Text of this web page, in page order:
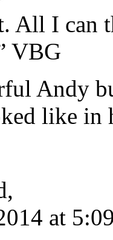
All I
VBG
Andy
like in
at